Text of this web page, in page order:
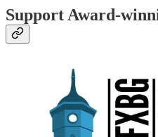
Support Award-